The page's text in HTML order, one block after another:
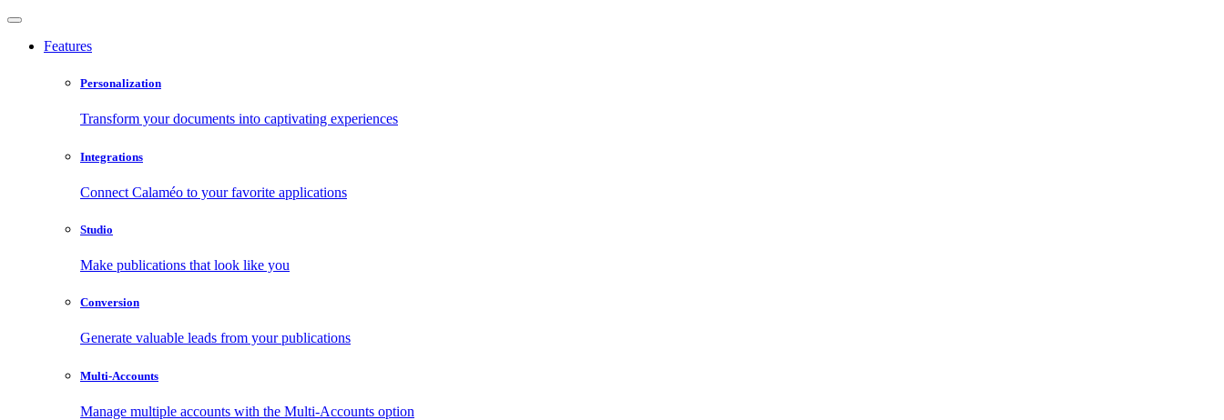
Features
Personalization
Transform your documents into captivating experiences
Integrations
Connect Calaméo to your favorite applications
Studio
Make publications that look like you
Conversion
Generate valuable leads from your publications
Multi-Accounts
Manage multiple accounts with the Multi-Accounts option